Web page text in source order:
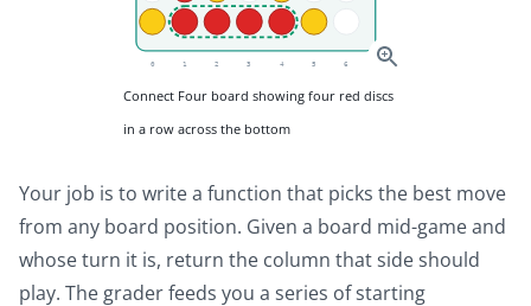
Connect Four board showing four red discs
in a row across the bottom
Your job is to write a function that picks the best move
from any board position. Given a board mid-game and
whose turn it is, return the column that side should
play. The grader feeds you a series of starting